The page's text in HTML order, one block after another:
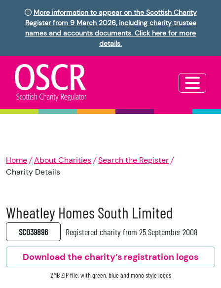
More information to appear on the Scottish Charity
Register from 9 March 2026, including charity trustee
names and accounts documents. Click here for more
details.
Home About Charities
Search the Register
Charity Details
Wheatley Homes South Limited
SC039896 Registered charity from 25 September 2008
Download the charity’s registration logos
2MB ZIP file, with green, blue and mono style logos